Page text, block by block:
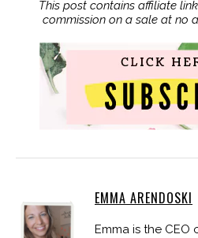
This post contains affiliate
commission on a sale at no
EMMA ARENDOSKI
Emma is the CEO